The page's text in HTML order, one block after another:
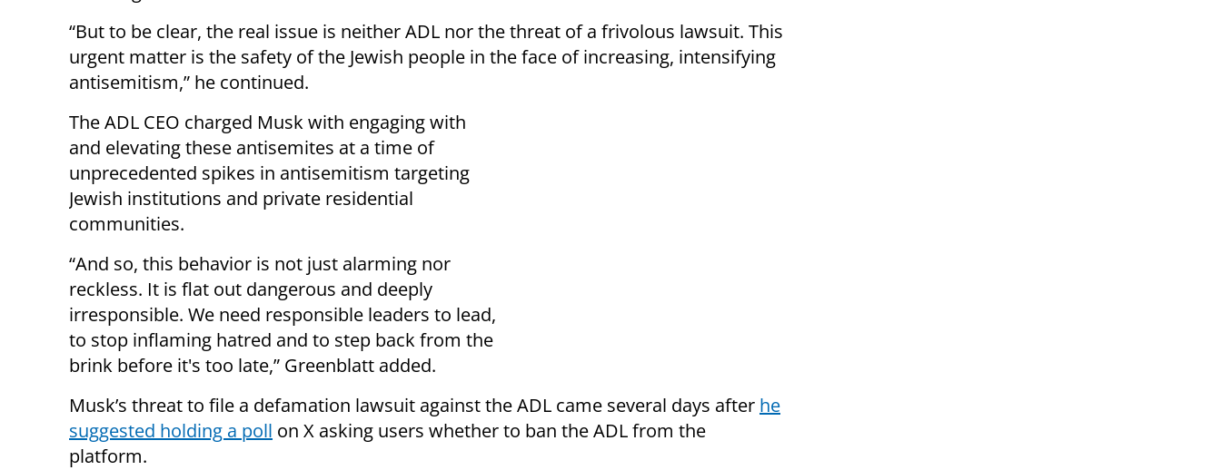
“But to be clear, the real issue is neither ADL nor the threat of a frivolous lawsuit. This
urgent matter is the safety of the Jewish people in the face of increasing, intensifying
antisemitism,” he continued.
The ADL CEO charged Musk with engaging with
and elevating these antisemites at a time of
unprecedented spikes in antisemitism targeting
Jewish institutions and private residential
communities.
“And so, this behavior is not just alarming nor
reckless. It is flat out dangerous and deeply
irresponsible. We need responsible leaders to lead,
to stop inflaming hatred and to step back from the
brink before it's too late,” Greenblatt added.
Musk’s threat to file a defamation lawsuit against the ADL came several days after he
suggested holding a poll on X asking users whether to ban the ADL from the
platform.